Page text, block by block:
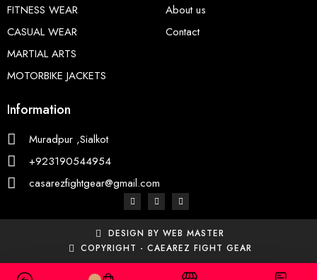
FITNESS WEAR
CASUAL WEAR
MARTIAL ARTS
MOTORBIKE JACKETS
About us
Contact
Information
Muradpur ,Sialkot
+923190544954
casarezfightgear@gmail.com
DESIGN BY WEB MASTER
COPYRIGHT - CAEAREZ FIGHT GEAR